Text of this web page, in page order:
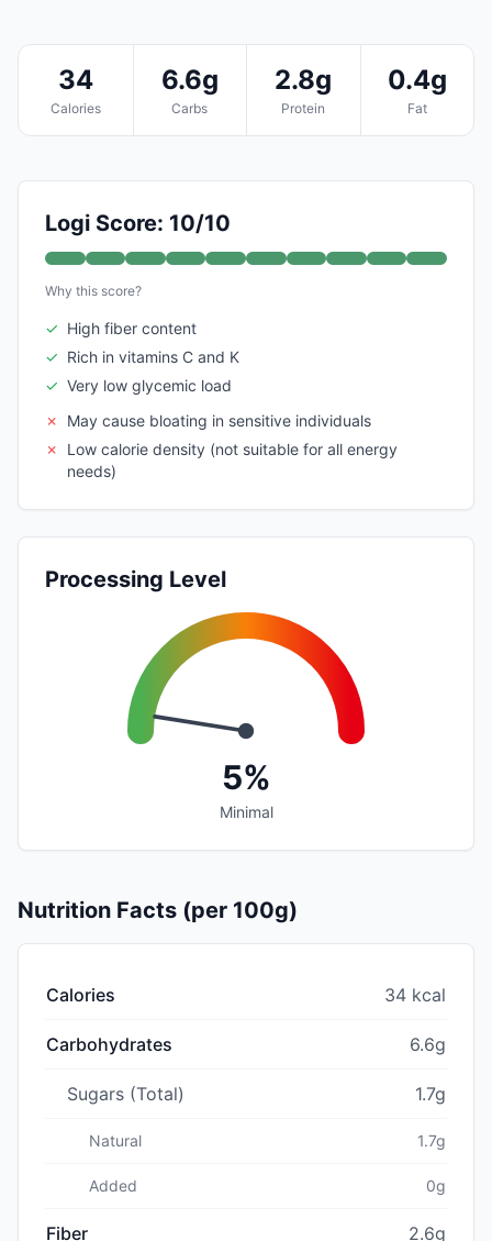
34
Calories
6.6g
Carbs
2.8g
Protein
0.4g
Fat
Logi Score: 10/10
Why this score?
✓ High fiber content
✓ Rich in vitamins C and K
✓ Very low glycemic load
✗
May cause bloating in sensitive individuals
✗
Low calorie density (not suitable for all energy
needs)
Processing Level
5%
Minimal
Nutrition Facts (per 100g)
Calories 34 kcal
Carbohydrates 6.6g
Sugars (Total) 1.7g
Natural 1.7g
Added 0g
Fiber 2.6g